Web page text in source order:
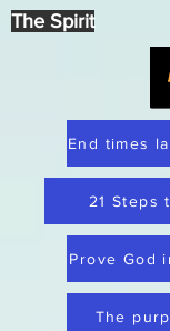
End times
21 Steps
Prove God
The
The Spirit